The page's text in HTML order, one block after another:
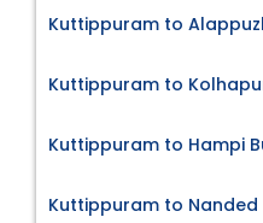
Kuttippuram to
Kuttippuram to
Kuttippuram to Hampi
Kuttippuram to Nanded